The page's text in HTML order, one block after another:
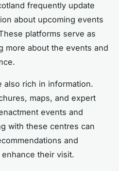
frequently update
about upcoming events
platforms serve as
more about the events and
also rich in information.
maps, and expert
events and
with these centres can
and
enhance their visit.